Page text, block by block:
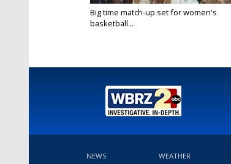
Big time match-up set for women's
basketball...
NEWS WEATHER